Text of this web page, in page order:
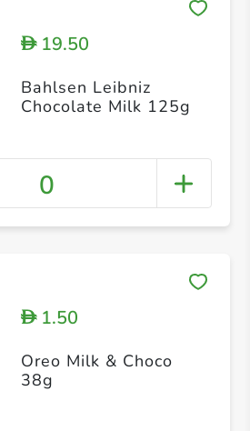
D19.50
Bahlsen Leibniz
Chocolate Milk 125g
0
D1.50
Oreo Milk & Choco
38g